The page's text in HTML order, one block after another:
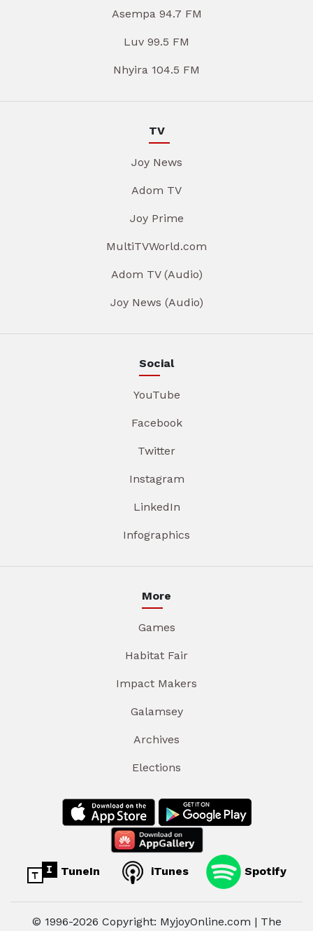
Asempa 94.7 FM
Luv 99.5 FM
Nhyira 104.5 FM
TV
Joy News
Adom TV
Joy Prime
MultiTVWorld.com
Adom TV (Audio)
Joy News (Audio)
Social
YouTube
Facebook
Twitter
Instagram
LinkedIn
Infographics
More
Games
Habitat Fair
Impact Makers
Galamsey
Archives
Elections
TuneIn iTunes Spotify
© 1996-2026 Copyright: MyjoyOnline.com | The